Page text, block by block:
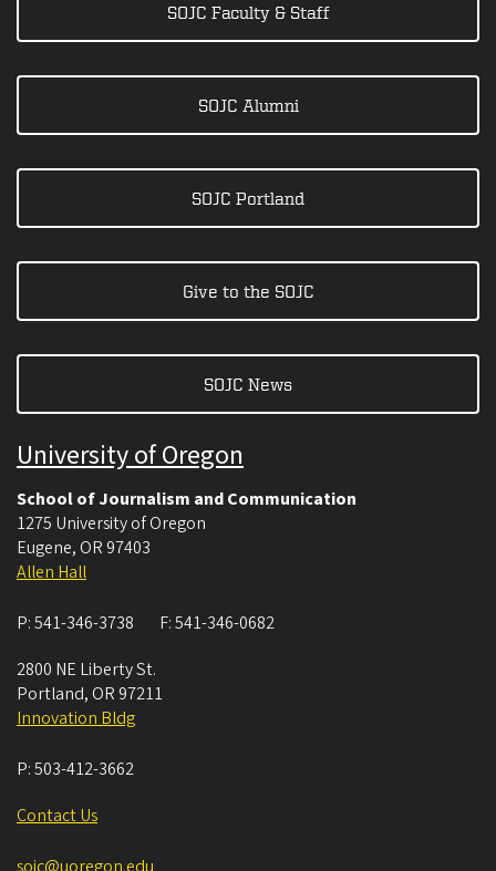
SOJC Faculty & Staff
SOJC Alumni
SOJC Portland
Give to the SOJC
SOJC News
University of Oregon
School of Journalism and Communication
1275 University of Oregon
Eugene, OR 97403
Allen Hall
P:541-346-3738 F:541-346-0682
2800 NE Liberty St.
Portland, OR 97211
Innovation Bldg
P:503-412-3662
Contact Us